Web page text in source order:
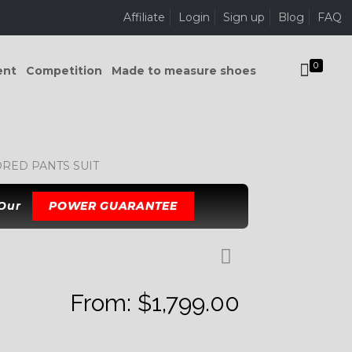
Affiliate Login Sign up Blog FAQ
Competition Made to measure shoes 0
PANTS SUIT
POWER GUARANTEE
From: $1,799.00